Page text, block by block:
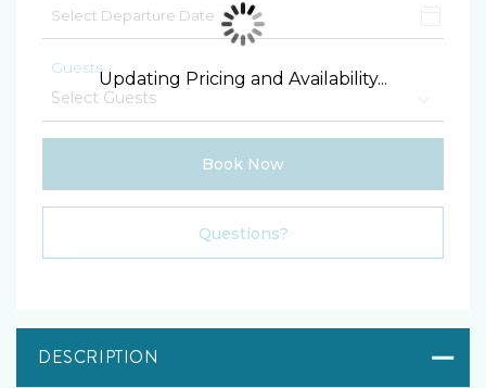
Guests
Book Now
Please Select Dates Above
Questions?
Updating Pricing and Availability...
DESCRIPTION